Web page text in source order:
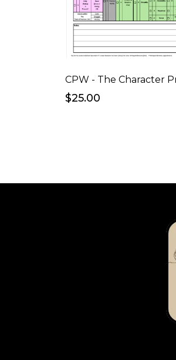
CPW - The Character
$25.00